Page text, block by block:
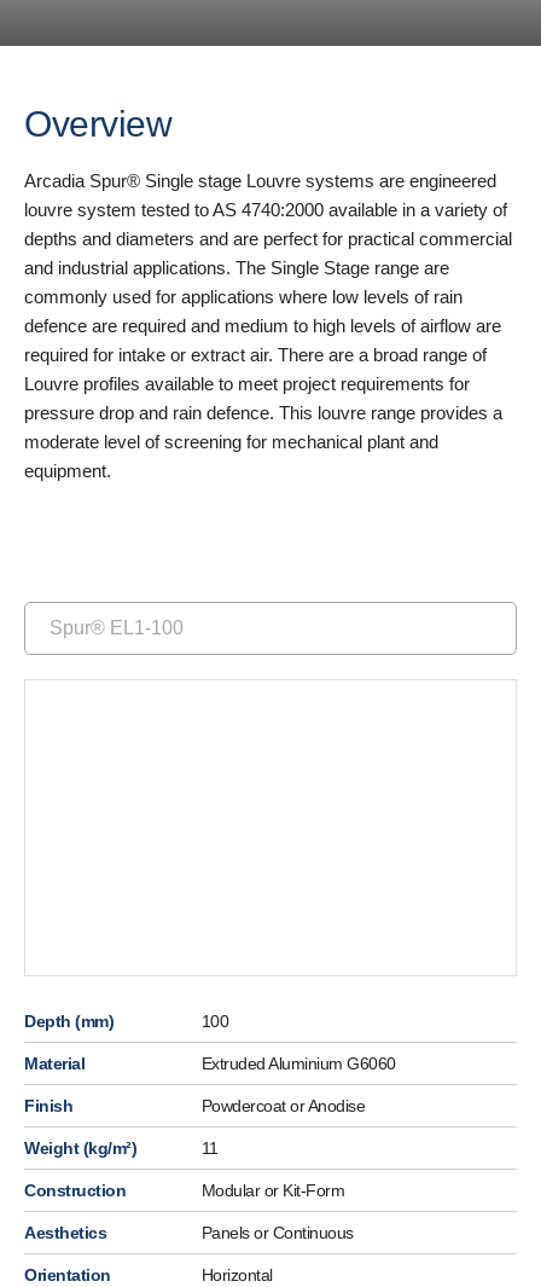
Overview
Arcadia Spur® Single stage Louvre systems are engineered
louvre system tested to AS 4740:2000 available in a variety of
depths and diameters and are perfect for practical commercial
and industrial applications. The Single Stage range are
commonly used for applications where low levels of rain
defence are required and medium to high levels of airflow are
required for intake or extract air. There are a broad range of
Louvre profiles available to meet project requirements for
pressure drop and rain defence. This louvre range provides a
moderate level of screening for mechanical plant and
equipment.
Spur® EL1-100
Depth (mm) 100
Material Extruded Aluminium G6060
Finish Powdercoat or Anodise
Weight (kg/m²) 11
Construction Modular or Kit-Form
Aesthetics Panels or Continuous
Orientation Horizontal